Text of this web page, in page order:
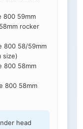
800 59mm
rocker
800 58/59mm
size)
800 58mm
800 58mm
head